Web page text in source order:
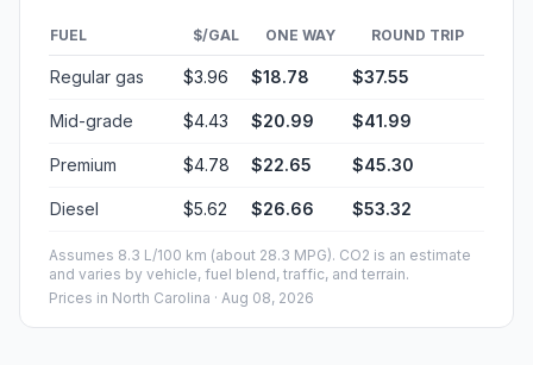
FUEL $/GAL ONE WAY ROUND TRIP
Regular gas $3.96 $18.78 $37.55
Mid-grade $4.43 $20.99 $41.99
Premium $4.78 $22.65 $45.30
Diesel $5.62 $26.66 $53.32
Assumes 8.3 L/100 km (about 28.3 MPG). CO2 is an estimate
and varies by vehicle, fuel blend, traffic, and terrain.
Prices in North Carolina · Aug 08, 2026